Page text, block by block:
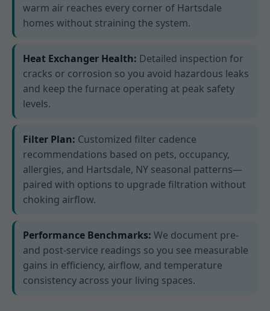
warm air reaches every corner of Hartsdale
homes without straining the system.
Heat Exchanger Health: Detailed inspection for
cracks or corrosion so you avoid hazardous leaks
and keep the furnace operating at peak safety
levels.
Filter Plan: Customized filter cadence
recommendations based on pets, occupancy,
allergies, and Hartsdale, NY seasonal patterns—
paired with options to upgrade filtration without
choking airflow.
Performance Benchmarks: We document pre-
and post-service readings so you see measurable
gains in efficiency, airflow, and temperature
consistency across your living spaces.